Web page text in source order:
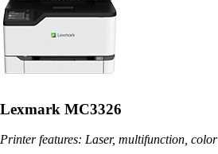
Lexmark MC3326
Printer features: Laser, multifunction, color